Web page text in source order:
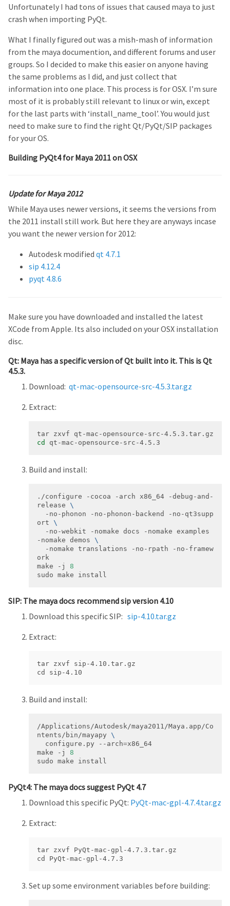
Unfortunately I had tons of issues that caused maya to just
crash when importing PyQt.
What I finally figured out was a mish-mash of information
from the maya documention, and different forums and user
groups. So I decided to make this easier on anyone having
the same problems as I did, and just collect that
information into one place. This process is for OSX. I’m sure
most of it is probably still relevant to linux or win, except
for the last parts with ‘install_name_tool’. You would just
need to make sure to find the right Qt/PyQt/SIP packages
for your OS.
Building PyQt4 for Maya 2011 on OSX
Update for Maya 2012
While Maya uses newer versions, it seems the versions from
the 2011 install still work. But here they are anyways incase
you want the newer version for 2012:
Autodesk modified qt 4.7.1
sip 4.12.4
pyqt 4.8.6
Make sure you have downloaded and installed the latest
XCode from Apple. Its also included on your OSX installation
disc.
Qt: Maya has a specific version of Qt built into it. This is Qt
4.5.3.
Download: qt-mac-opensource-src-4.5.3.tar.gz
Extract:
cd
qt-mac-opensource-src-4.5.3
Build and install:
./configure -cocoa -arch x86_64 -debug-and-
release
ort
-nomake demos
make -j 8
sudo make install
SIP: The maya docs recommend sip version 4.10
Download this specific SIP: sip-4.10.tar.gz
Extract:
tar zxvf sip-4.10.tar.gz
cd sip-4.10
Build and install:
/Applications/Autodesk/maya2011/Maya.app/Co
ntents/bin/mayapy
  configure.py --arch
=
make -j 8
sudo make install
PyQt4: The maya docs suggest PyQt 4.7
Download this specific PyQt: PyQt-mac-gpl-4.7.4.tar.gz
Extract:
tar zxvf PyQt-mac-gpl-4.7.3.tar.gz
cd PyQt-mac-gpl-4.7.3
Set up some environment variables before building: